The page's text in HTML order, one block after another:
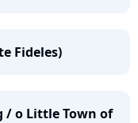
Fideles)
/ o Little Town of